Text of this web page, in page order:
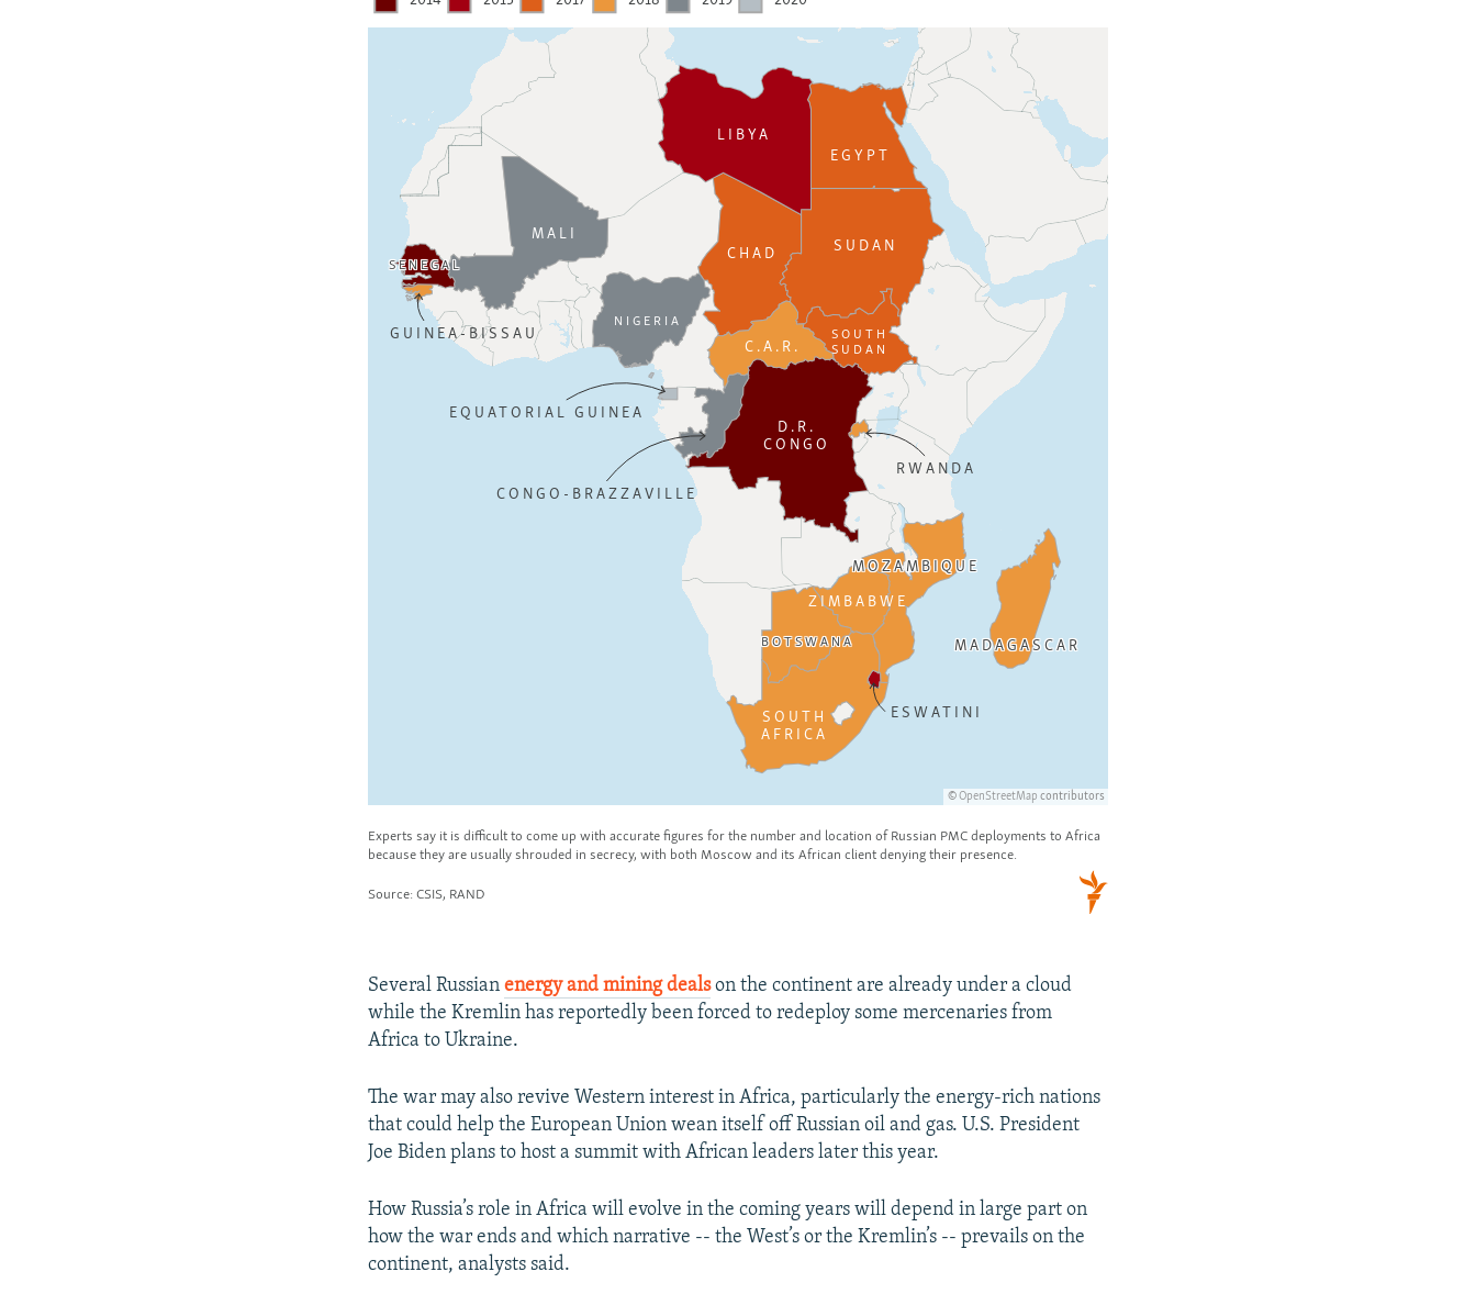
Several Russianenergy and mining dealson the continent are already under a cloud
while the Kremlin has reportedly been forced to redeploy some mercenaries from
Africa to Ukraine.
The war may also revive Western interest in Africa, particularly the energy-rich nations
that could help the European Union wean itself off Russian oil and gas. U.S. President
Joe Biden plans to host a summit with African leaders later this year.
How Russia’s role in Africa will evolve in the coming years will depend in large part on
how the war ends and which narrative -- the West’s or the Kremlin’s -- prevails on the
continent, analysts said.